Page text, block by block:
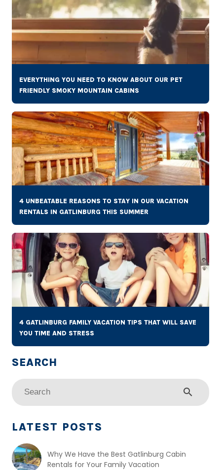
EVERYTHING YOU NEED TO KNOW ABOUT OUR PET
FRIENDLY SMOKY MOUNTAIN CABINS
4 UNBEATABLE REASONS TO STAY IN OUR VACATION
RENTALS IN GATLINBURG THIS SUMMER
4 GATLINBURG FAMILY VACATION TIPS THAT WILL SAVE
YOU TIME AND STRESS
search
LATEST POSTS
Why We Have the Best Gatlinburg Cabin
Rentals for Your Family Vacation